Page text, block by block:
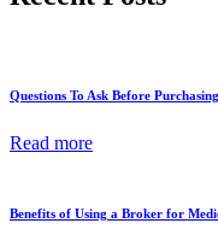
Questions To Ask Before
Read more
Benefits of Using a Broker for